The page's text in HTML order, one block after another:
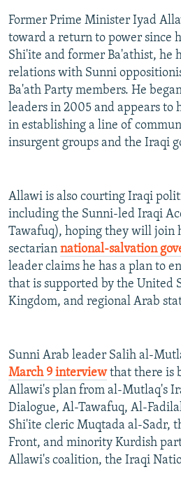
Former Prime Minister Iyad
toward a return to power since
Shi'ite and former Ba'athist, he
relations with Sunni
Ba'ath Party members. He
leaders in 2005 and appears to
in establishing a line of
insurgent groups and the Iraqi
Allawi is also courting Iraqi
including the Sunni-led Iraqi
Tawafuq), hoping they will join
sectarian national-salvation
leader claims he has a plan to
that is supported by the United
Kingdom, and regional Arab
Sunni Arab leader Salih al-
March 9 interviewthat there is
Allawi's plan from al-Mutlaq's
Dialogue, Al-Tawafuq, Al-
Shi'ite cleric Muqtada al-Sadr,
Front, and minority Kurdish
Allawi's coalition, the Iraqi